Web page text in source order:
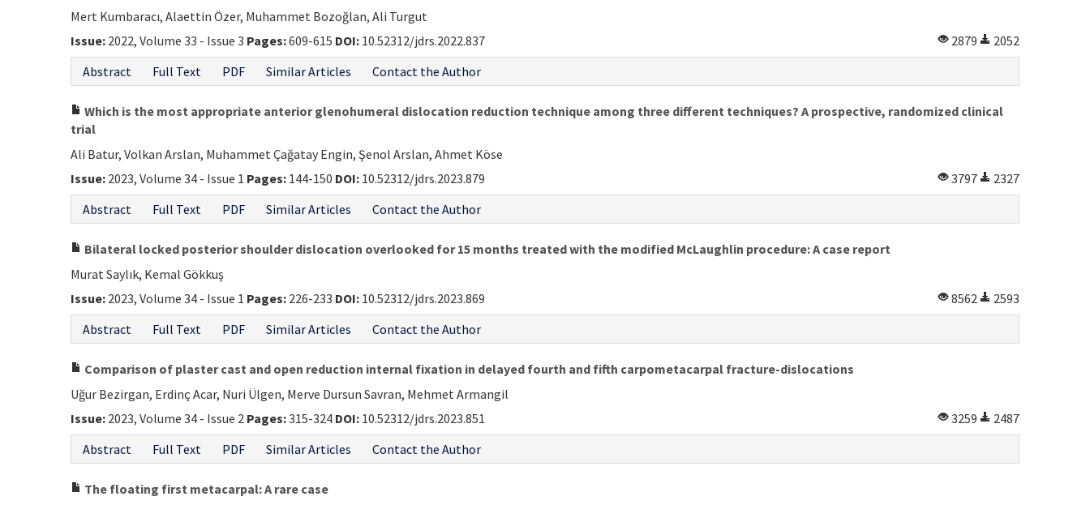
Mert Kumbaracı, Alaettin Özer, Muhammet Bozoğlan, Ali Turgut
Issue: 2022, Volume 33 - Issue 3 Pages:609-615 DOI: 10.52312/jdrs.2022.837 2879
2052
Abstract
Full Text PDF Similar Articles Contact the Author
Which is the most appropriate anterior glenohumeral dislocation reduction technique among three different techniques? A prospective, randomized clinical
trial
Ali Batur, Volkan Arslan, Muhammet Çağatay Engin, Şenol Arslan, Ahmet Köse
Issue: 2023, Volume 34 - Issue 1 Pages: 144-150 DOI: 10.52312/jdrs.2023.879 3797
2327
Abstract
Full Text PDF Similar Articles Contact the Author
Bilateral locked posterior shoulder dislocation overlooked for 15 months treated with the modified McLaughlin procedure: A case report
Murat Saylık, Kemal Gökkuş
Issue: 2023, Volume 34 - Issue 1 Pages: 226-233 DOI: 10.52312/jdrs.2023.869 8562
2593
Abstract
Full Text PDF Similar Articles Contact the Author
Comparison of plaster cast and open reduction internal fixation in delayed fourth and fifth carpometacarpal fracture-dislocations
Uğur Bezirgan, Erdinç Acar, Nuri Ülgen, Merve Dursun Savran, Mehmet Armangil
Issue: 2023, Volume 34 - Issue 2 Pages:315-324 DOI: 10.52312/jdrs.2023.851 3259
2487
Abstract
Full Text PDF Similar Articles Contact the Author
The floating first metacarpal: A rare case